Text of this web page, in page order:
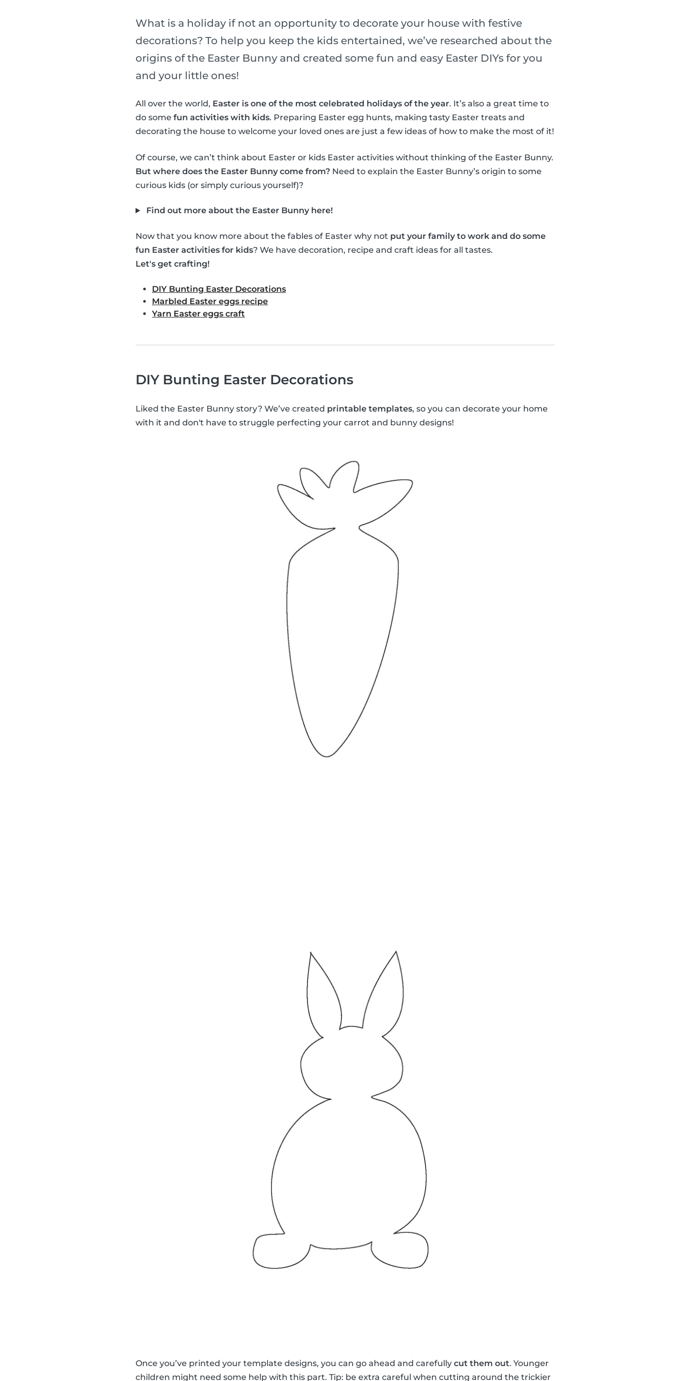
What is a holiday if not an opportunity to decorate your house with festive
decorations? To help you keep the kids entertained, we’ve researched about the
origins of the Easter Bunny and created some fun and easy Easter DIYs for you
and your little ones!
All over the world, Easter is one of the most celebrated holidays of the year. It’s also a great time to
do some fun activities with kids. Preparing Easter egg hunts, making tasty Easter treats and
decorating the house to welcome your loved ones are just a few ideas of how to make the most of it!
Of course, we can’t think about Easter or kids Easter activities without thinking of the Easter Bunny.
But where does the Easter Bunny come from? Need to explain the Easter Bunny’s origin to some
curious kids (or simply curious yourself)?
Find out more about the Easter Bunny here!
Now that you know more about the fables of Easter why not put your family to work and do some
fun Easter activities for kids? We have decoration, recipe and craft ideas for all tastes.
Let's get crafting!
DIY Bunting Easter Decorations
Marbled Easter eggs recipe
Yarn Easter eggs craft
DIY Bunting Easter Decorations
Liked the Easter Bunny story? We’ve created printable templates, so you can decorate your home
with it and don't have to struggle perfecting your carrot and bunny designs!
Once you’ve printed your template designs, you can go ahead and carefully cut them out. Younger
children might need some help with this part. Tip: be extra careful when cutting around the trickier